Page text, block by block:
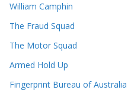
William Camphin
The Fraud Squad
The Motor Squad
Armed Hold Up
Fingerprint Bureau of Australia